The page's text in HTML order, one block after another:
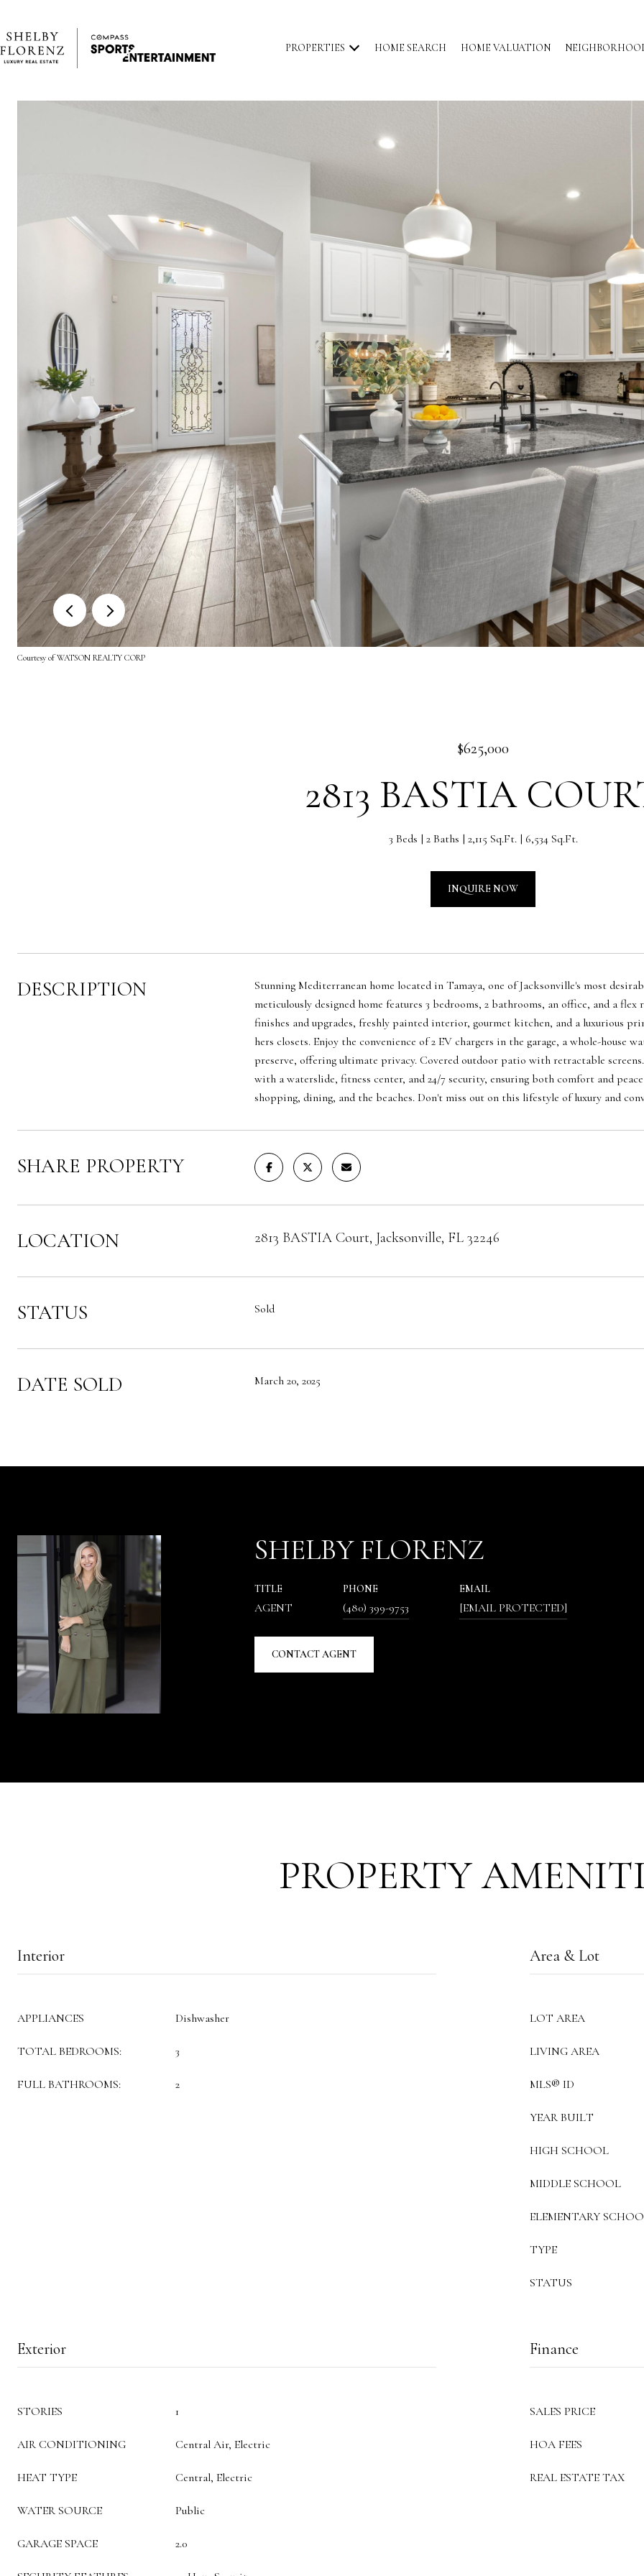
PROPERTIES HOME SEARCH HOME VALUATION
Courtesy of WATSON REALTY CORP
$625,000
2813 BASTIA
3 Beds 2 Baths 2,115 Sq.Ft. 6,534 Sq.Ft.
INQUIRE NOW
DESCRIPTION
Stunning Mediterranean home located in Tamaya, one of Jacksonville's most
meticulously designed home features 3 bedrooms, 2 bathrooms, an office, and a
finishes and upgrades, freshly painted interior, gourmet kitchen, and a luxurious
hers closets. Enjoy the convenience of 2 EV chargers in the garage, a whole-house
preserve, offering ultimate privacy. Covered outdoor patio with retractable
with a waterslide, fitness center, and 24/7 security, ensuring both comfort and
shopping, dining, and the beaches. Don't miss out on this lifestyle of luxury and
SHARE PROPERTY
LOCATION 2813 BASTIA Court, Jacksonville, FL 32246
STATUS Sold
DATE SOLD March 20, 2025
SHELBY FLORENZ
TITLE
AGENT
PHONE
(480) 399-9753
EMAIL
[EMAIL PROTECTED]
CONTACT AGENT
PROPERTY
Interior
APPLIANCES Dishwasher
TOTAL BEDROOMS: 3
FULL BATHROOMS: 2
Area & Lot
LOT AREA
LIVING AREA
MLS® ID
YEAR BUILT
HIGH SCHOOL
MIDDLE SCHOOL
ELEMENTARY
TYPE
STATUS
Exterior
STORIES 1
AIR CONDITIONING Central Air, Electric
HEAT TYPE Central, Electric
WATER SOURCE Public
GARAGE SPACE 2.0
Finance
SALES PRICE
HOA FEES
REAL ESTATE TAX